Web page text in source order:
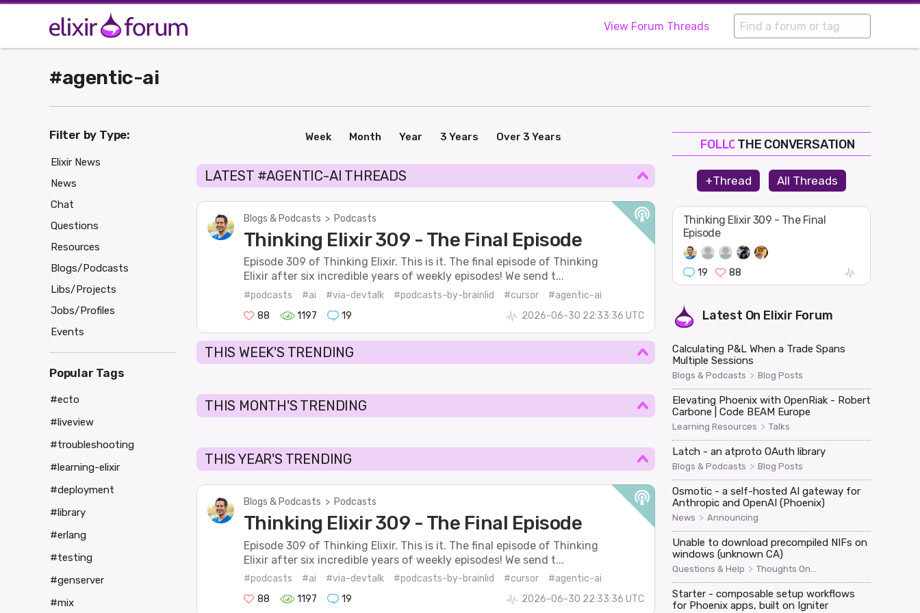
View Forum Threads
#agentic-ai
Week Month Year 3 Years Over 3 Years
LATEST #AGENTIC-AI THREADS
Blogs & Podcasts > Podcasts
Thinking Elixir 309 - The Final Episode
Episode 309 of Thinking Elixir. This is it. The final episode of Thinking
Elixir after six incredible years of weekly episodes! We send t...
#podcasts #ai #via-devtalk #podcasts-by-brainlid #cursor
#agentic-ai
88
1197 19 2026-06-30 22:33:36 UTC
THIS WEEK'S TRENDING
THIS MONTH'S TRENDING
THIS YEAR'S TRENDING
Blogs & Podcasts > Podcasts
Thinking Elixir 309 - The Final Episode
Episode 309 of Thinking Elixir. This is it. The final episode of Thinking
Elixir after six incredible years of weekly episodes! We send t...
#podcasts #ai #via-devtalk #podcasts-by-brainlid #cursor
#agentic-ai
88
1197 19 2026-06-30 22:33:36 UTC
FOLLOW
SHAPE
THE CONVERSATION
+Thread All Threads
Thinking Elixir 309 - The Final
Episode
19 88
Latest On Elixir Forum
Calculating P&L When a Trade Spans
Multiple Sessions
Blogs & Podcasts > Blog Posts
Elevating Phoenix with OpenRiak - Robert
Carbone | Code BEAM Europe
Learning Resources > Talks
Latch - an atproto OAuth library
Blogs & Podcasts > Blog Posts
Osmotic - a self-hosted AI gateway for
Anthropic and OpenAI (Phoenix)
News > Announcing
Unable to download precompiled NIFs on
windows (unknown CA)
Questions & Help > Thoughts On...
Starter - composable setup workflows
for Phoenix apps, built on Igniter
Filter by Type:
Elixir News
News
Chat
Questions
Resources
Blogs/Podcasts
Libs/Projects
Jobs/Profiles
Events
Popular Tags
#ecto
#liveview
#troubleshooting
#learning-elixir
#deployment
#library
#erlang
#testing
#genserver
#mix